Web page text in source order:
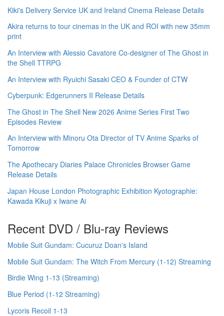
Kiki's Delivery Service UK and Ireland Cinema Release Details
Akira returns to tour cinemas in the UK and ROI with new 35mm
print
An Interview with Alessio Cavatore Co-designer of The Ghost in
the Shell TTRPG
An Interview with Ryuichi Sasaki CEO & Founder of CTW
Cyberpunk: Edgerunners II Release Details
The Ghost in The Shell New 2026 Anime Series First Two
Episodes Review
An Interview with Minoru Ota Director of TV Anime Sparks of
Tomorrow
The Apothecary Diaries Palace Chronicles Browser Game
Release Details
Japan House London Photographic Exhibition Kyotographie:
Kawada Kikuji x Iwane Ai
Recent DVD / Blu-ray Reviews
Mobile Suit Gundam: Cucuruz Doan's Island
Mobile Suit Gundam: The Witch From Mercury (1-12) Streaming
Birdie Wing 1-13 (Streaming)
Blue Period (1-12 Streaming)
Lycoris Recoil 1-13